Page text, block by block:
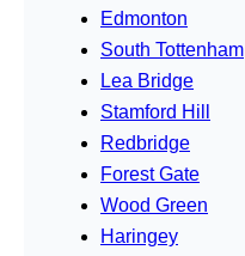
Edmonton
South Tottenham
Lea Bridge
Stamford Hill
Redbridge
Forest Gate
Wood Green
Haringey